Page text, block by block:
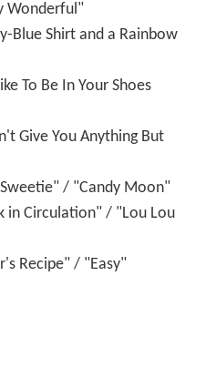
Wonderful"
Blue Shirt and a Rainbow
To Be In Your Shoes
Give You Anything But
/ "Candy Moon"
in Circulation" / "Lou Lou
Recipe" / "Easy"